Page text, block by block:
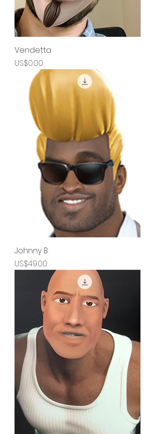
Vendetta
Price
US$0.00
Johnny B.
Price
US$49.00